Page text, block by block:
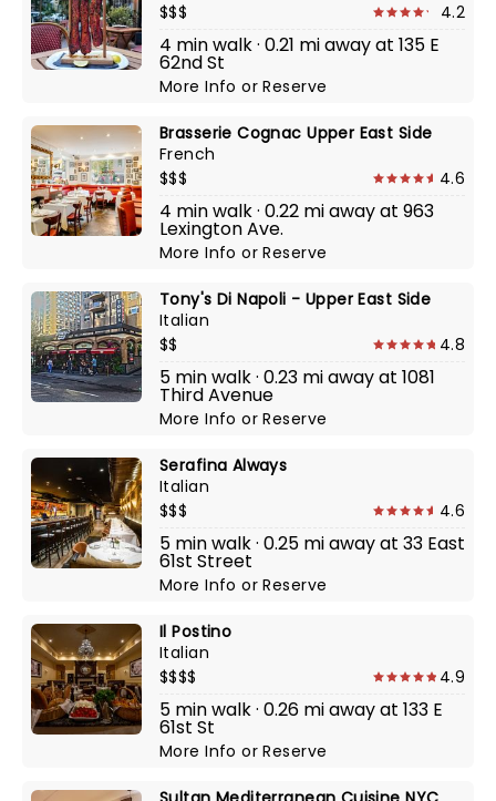
$$$
4.2
4 min walk · 0.21 mi away at 135 E
62nd St
More InfoorReserve
Brasserie Cognac Upper East Side
French
$$$
4.6
4 min walk · 0.22 mi away at 963
Lexington Ave.
More InfoorReserve
Tony's Di Napoli - Upper East Side
Italian
$$
4.8
5 min walk · 0.23 mi away at 1081
Third Avenue
More InfoorReserve
Serafina Always
Italian
$$$
4.6
5 min walk · 0.25 mi away at 33 East
61st Street
More InfoorReserve
Il Postino
Italian
$$$$
4.9
5 min walk · 0.26 mi away at 133 E
61st St
More InfoorReserve